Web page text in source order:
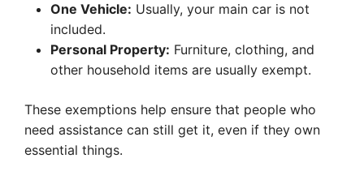
One Vehicle: Usually, your main car is not
included.
Personal Property: Furniture, clothing, and
other household items are usually exempt.
These exemptions help ensure that people who
need assistance can still get it, even if they own
essential things.